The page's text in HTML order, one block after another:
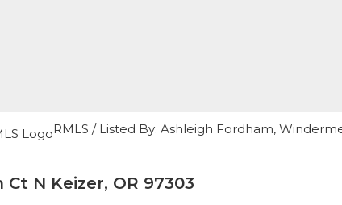
RMLS / Listed By: Ashleigh Fordham,
N Keizer, OR 97303